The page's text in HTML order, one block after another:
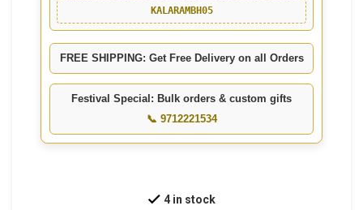
KALARAMBH05
FREE SHIPPING: Get Free Delivery on all Orders
Festival Special: Bulk orders & custom gifts
📞 9712221534
4 in stock